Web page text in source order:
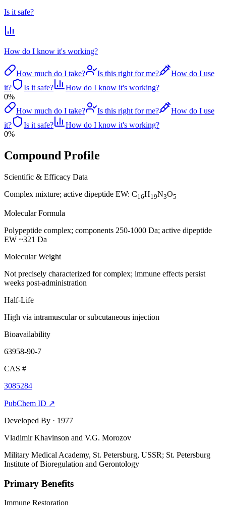
Is it safe?
How do I know it's working?
How much do I take? Is this right for me?
How do I use
it?
Is it safe?
How do I know it's working?
0%
How much do I take?
Is this right for me?
How do I use
it?
Is it safe?
How do I know it's working?
0%
Compound Profile
Scientific & Efficacy Data
Complex mixture; active dipeptide EW: C16H19N3O5
Molecular Formula
Polypeptide complex; components 250-1000 Da; active dipeptide
EW ~321 Da
Molecular Weight
Not precisely characterized for complex; immune effects persist
weeks post-administration
Half-Life
High via intramuscular or subcutaneous injection
Bioavailability
63958-90-7
CAS #
3085284
PubChem ID ↗
Developed By · 1977
Vladimir Khavinson and V.G. Morozov
Military Medical Academy, St. Petersburg, USSR; St. Petersburg
Institute of Bioregulation and Gerontology
Primary Benefits
Immune Restoration